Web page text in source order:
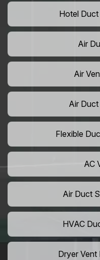
Hotel Duct
Air
Air
Air
Flexible
AC
Air Duct
HVAC
Dryer Vent